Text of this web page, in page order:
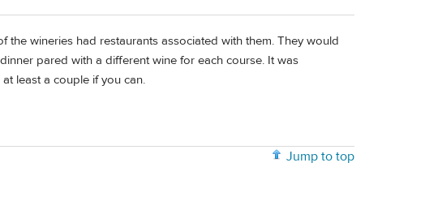
the wineries had restaurants associated with them. They would
pared with a different wine for each course. It was
least a couple if you can.
Jump to top